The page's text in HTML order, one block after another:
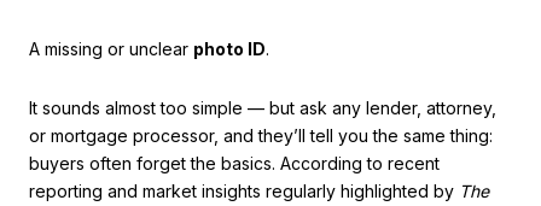
A missing or unclear photo ID.
It sounds almost too simple — but ask any lender, attorney,
or mortgage processor, and they’ll tell you the same thing:
buyers often forget the basics. According to recent
reporting and market insights regularly highlighted by The